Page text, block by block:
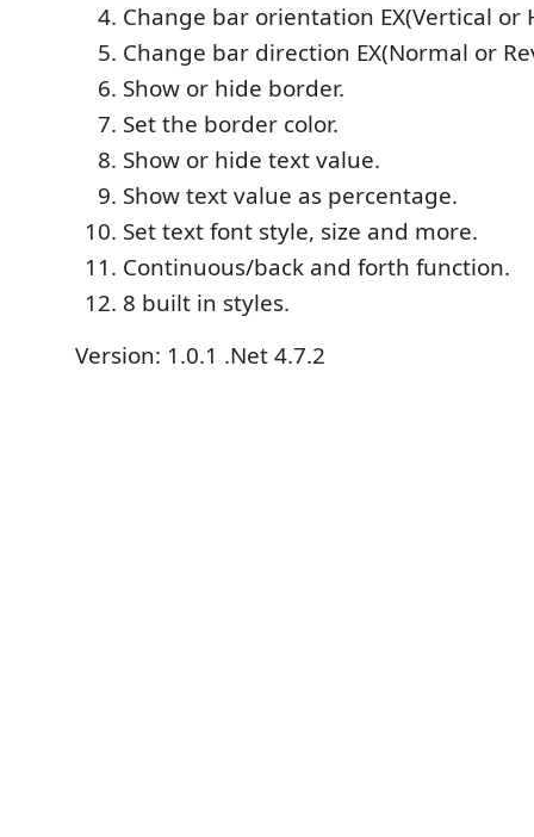
Change bar orientation EX(Vertical or
Change bar direction EX(Normal or
Show or hide border.
Set the border color.
Show or hide text value.
Show text value as percentage.
Set text font style, size and more.
Continuous/back and forth function.
8 built in styles.
Version: 1.0.1 .Net 4.7.2